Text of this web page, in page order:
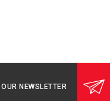
NEWSLETTER